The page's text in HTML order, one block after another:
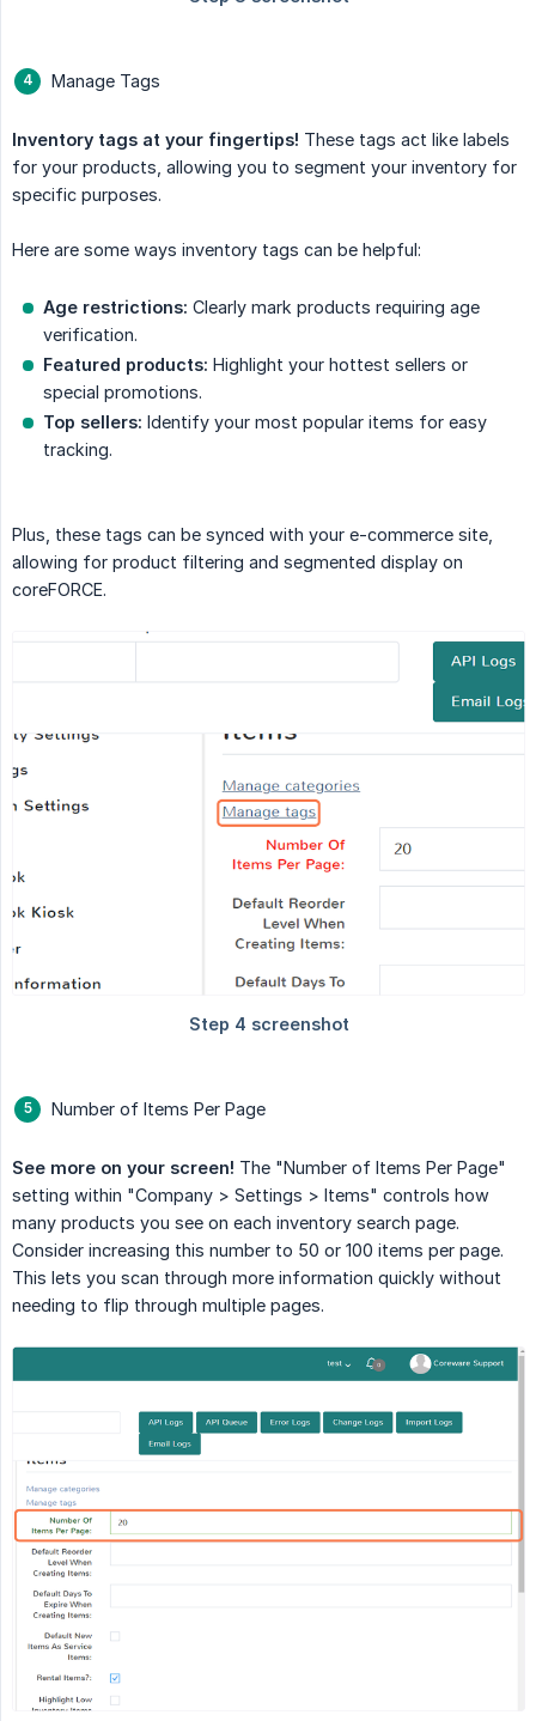
Manage Tags
Inventory tags at your fingertips! These tags act like labels
for your products, allowing you to segment your inventory for
specific purposes.
Here are some ways inventory tags can be helpful:
Age restrictions: Clearly mark products requiring age
verification.
Featured products: Highlight your hottest sellers or
special promotions.
Top sellers: Identify your most popular items for easy
tracking.
Plus, these tags can be synced with your e-commerce site,
allowing for product filtering and segmented display on
coreFORCE.
Number of Items Per Page
See more on your screen! The "Number of Items Per Page"
setting within "Company > Settings > Items" controls how
many products you see on each inventory search page.
Consider increasing this number to 50 or 100 items per page.
This lets you scan through more information quickly without
needing to flip through multiple pages.